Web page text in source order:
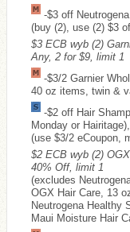
-$3 off
(buy (2), use (2) $3
$3 ECB wyb (2)
Any, 2 for $9, limit 1
-$3/2 Garnier
40 oz items, twin &
-$2 off Hair
Monday or
(use $3/2 eCoupon,
$2 ECB wyb (2)
40% Off, limit 1
(excludes
OGX Hair Care, 13
Neutrogena Healthy
Maui Moisture Hair